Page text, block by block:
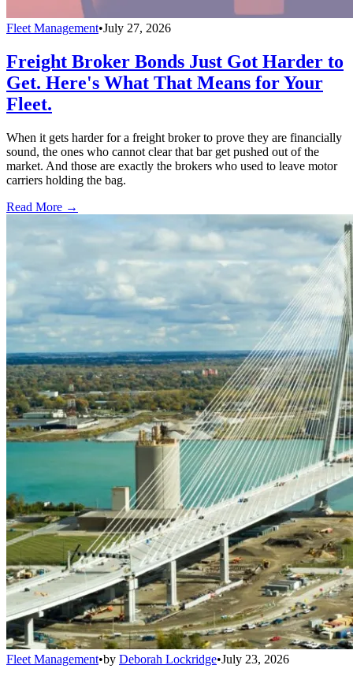
Fleet Management•July 27, 2026
Freight Broker Bonds Just Got Harder to
Get. Here's What That Means for Your
Fleet.
When it gets harder for a freight broker to prove they are financially
sound, the ones who cannot clear that bar get pushed out of the
market. And those are exactly the brokers who used to leave motor
carriers holding the bag.
Read More →
Fleet Management•by Deborah Lockridge•July 23, 2026